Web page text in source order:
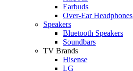
Earbuds
Over-Ear Headphones
Speakers
Bluetooth Speakers
Soundbars
TV Brands
Hisense
LG